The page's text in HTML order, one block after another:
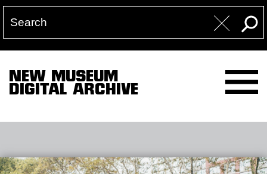
NEW MUSEUM
DIGITAL ARCHIVE